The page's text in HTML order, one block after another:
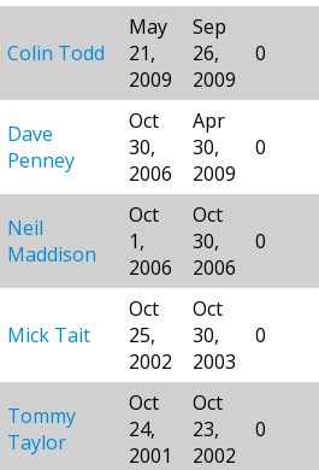
Colin Todd
May
21,
2009
Sep
26,
2009
0
Dave
Penney
Oct
30,
2006
Apr
30,
2009
0
Neil
Maddison
Oct
1,
2006
Oct
30,
2006
0
Mick Tait
Oct
25,
2002
Oct
30,
2003
0
Tommy
Taylor
Oct
24,
2001
Oct
23,
2002
0